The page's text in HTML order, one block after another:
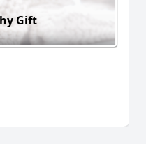
Gift